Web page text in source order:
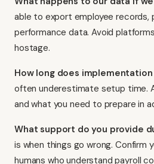
able to export employee records,
performance data. Avoid
hostage.
How long does
often underestimate setup time.
and what you need to prepare in
What support do you provide
is when things go wrong. Confirm
humans who understand payroll